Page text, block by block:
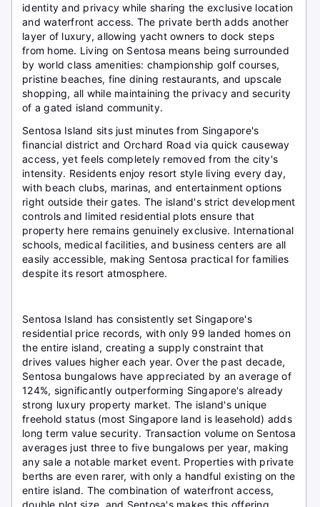
identity and privacy while sharing the exclusive location
and waterfront access. The private berth adds another
layer of luxury, allowing yacht owners to dock steps
from home. Living on Sentosa means being surrounded
by world class amenities: championship golf courses,
pristine beaches, fine dining restaurants, and upscale
shopping, all while maintaining the privacy and security
of a gated island community.
Sentosa Island sits just minutes from Singapore's
financial district and Orchard Road via quick causeway
access, yet feels completely removed from the city's
intensity. Residents enjoy resort style living every day,
with beach clubs, marinas, and entertainment options
right outside their gates. The island's strict development
controls and limited residential plots ensure that
property here remains genuinely exclusive. International
schools, medical facilities, and business centers are all
easily accessible, making Sentosa practical for families
despite its resort atmosphere.
Sentosa Island has consistently set Singapore's
residential price records, with only 99 landed homes on
the entire island, creating a supply constraint that
drives values higher each year. Over the past decade,
Sentosa bungalows have appreciated by an average of
124%, significantly outperforming Singapore's already
strong luxury property market. The island's unique
freehold status (most Singapore land is leasehold) adds
long term value security. Transaction volume on Sentosa
averages just three to five bungalows per year, making
any sale a notable market event. Properties with private
berths are even rarer, with only a handful existing on the
entire island. The combination of waterfront access,
double plot size, and Sentosa's makes this offering